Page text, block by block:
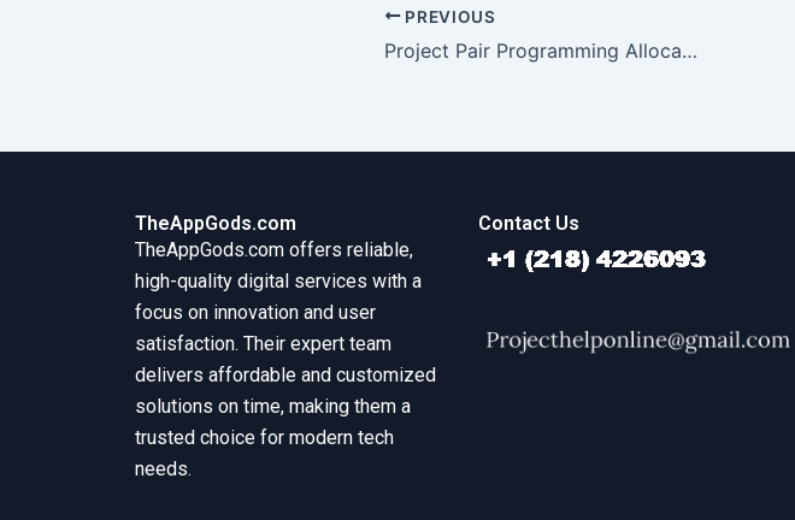
PREVIOUS
Project Pair Programming Allocation
TheAppGods.com
TheAppGods.com offers reliable,
high-quality digital services with a
focus on innovation and user
satisfaction. Their expert team
delivers affordable and customized
solutions on time, making them a
trusted choice for modern tech
needs.
Contact Us